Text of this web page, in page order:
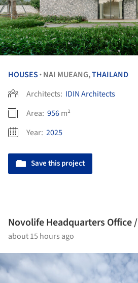
HOUSES • NAI MUEANG,THAILAND
Architects: IDIN Architects
Area: 956m²
Year: 2025
Save this project
Novolife Headquarters Office
about 15 hours ago